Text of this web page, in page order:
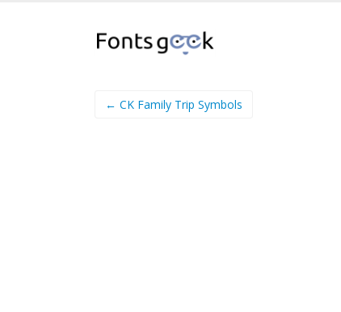
← CK Family Trip Symbols